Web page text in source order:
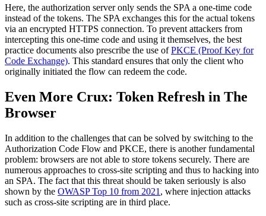
Here, the authorization server only sends the SPA a one-time code
instead of the tokens. The SPA exchanges this for the actual tokens
via an encrypted HTTPS connection. To prevent attackers from
intercepting this one-time code and using it themselves, the best
practice documents also prescribe the use ofPKCE (Proof Key for
Code Exchange). This standard ensures that only the client who
originally initiated the flow can redeem the code.
Even More Crux: Token Refresh in The
Browser
In addition to the challenges that can be solved by switching to the
Authorization Code Flow and PKCE, there is another fundamental
problem: browsers are not able to store tokens securely. There are
numerous approaches to cross-site scripting and thus to hacking into
an SPA. The fact that this threat should be taken seriously is also
shown by the OWASP Top 10 from 2021 , where injection attacks
such as cross-site scripting are in third place.